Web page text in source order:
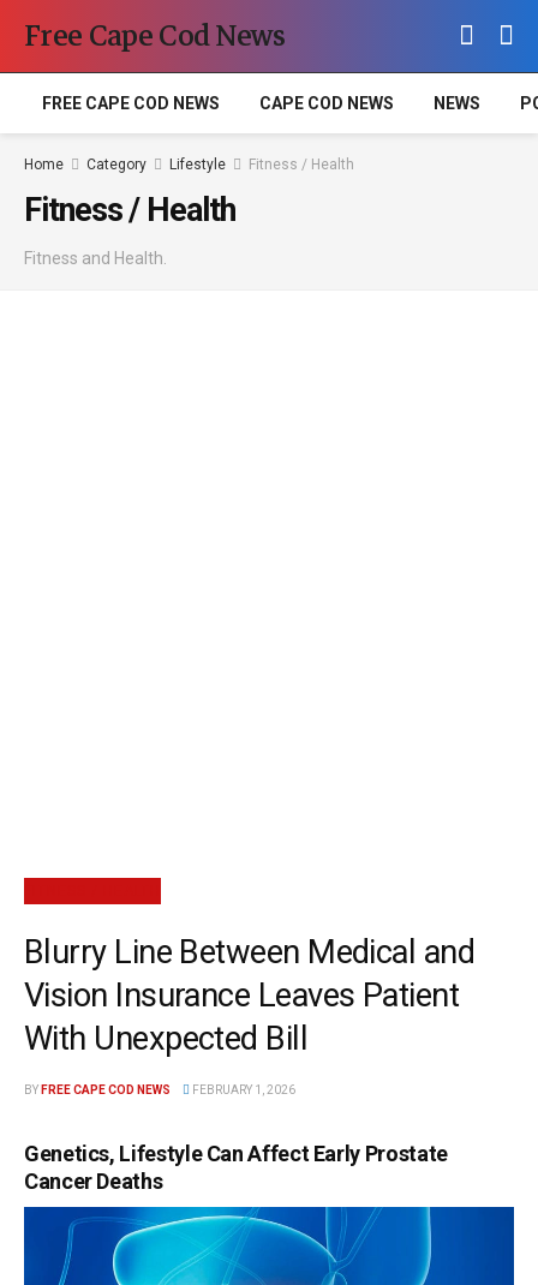
Free Cape Cod News
FREE CAPE COD NEWS CAPE COD NEWS NEWS
Home Category Lifestyle Fitness / Health
Fitness / Health
Fitness and Health.
Blurry Line Between Medical and
Vision Insurance Leaves Patient
With Unexpected Bill
BY FREE CAPE COD NEWS FEBRUARY 1, 2026
Genetics, Lifestyle Can Affect Early Prostate
Cancer Deaths